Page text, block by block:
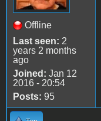
Offline
Last seen: 2
years 2 months
ago
Joined: Jan 12
2016 - 20:54
Posts: 95